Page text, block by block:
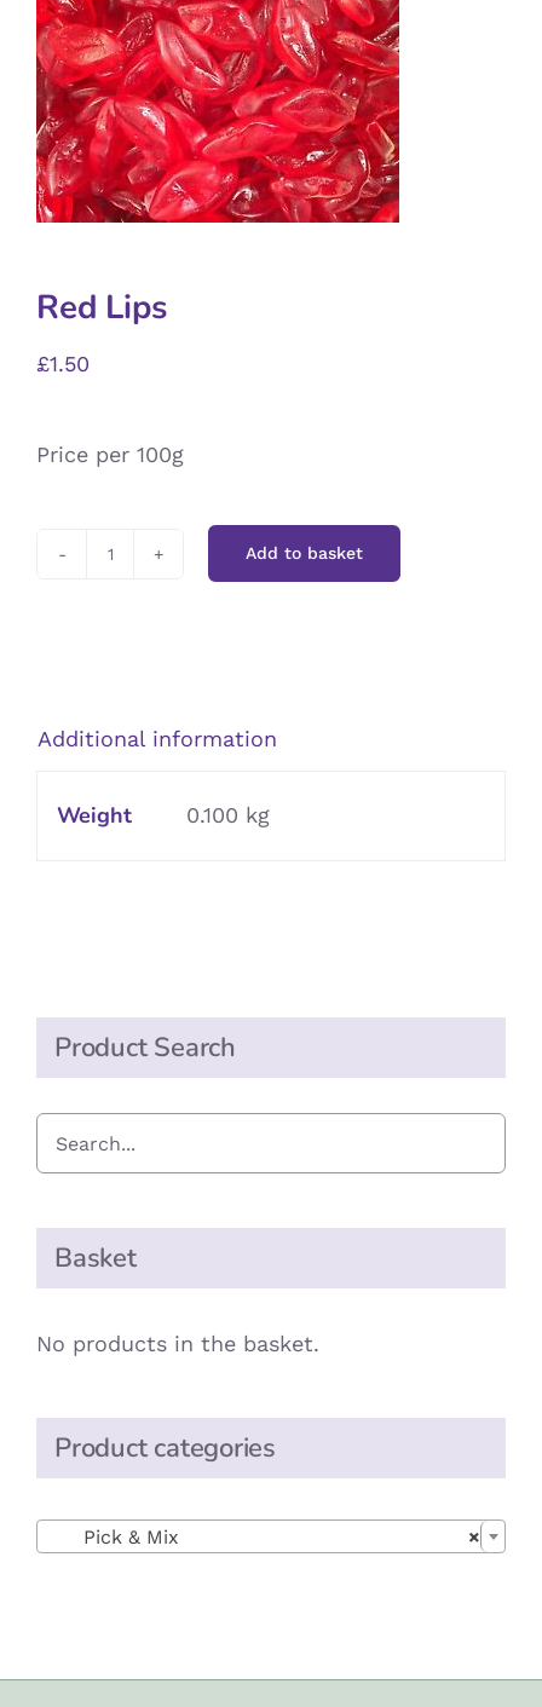
Red Lips
£1.50
Price per 100g
Add to basket
Additional information
Weight 0.100 kg
Product Search
Basket
No products in the basket.
Product categories
×
Pick & Mix